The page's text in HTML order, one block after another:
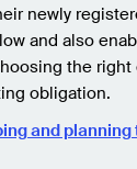
newly
and also
the
obligation.
and